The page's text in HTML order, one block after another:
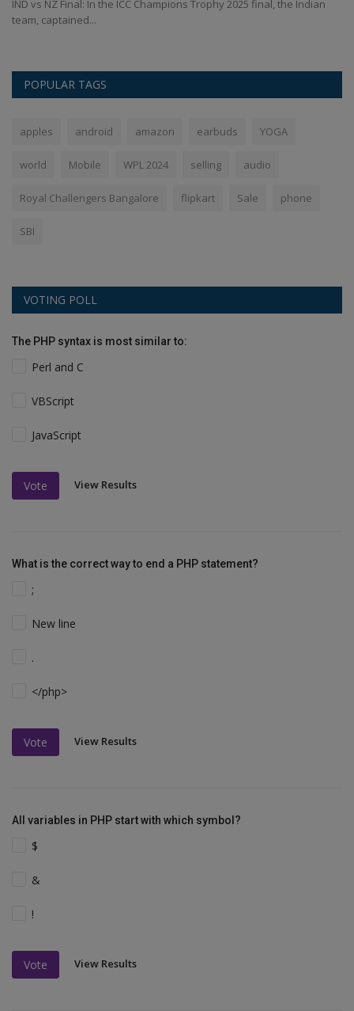
IND vs NZ Final: In the ICC Champions Trophy 2025 final, the Indian
team, captained...
POPULAR TAGS
apples android amazon earbuds YOGA
world Mobile WPL 2024 selling audio
Royal Challengers Bangalore flipkart Sale phone
SBI
VOTING POLL
The PHP syntax is most similar to:
Perl and C
VBScript
JavaScript
Vote View Results
What is the correct way to end a PHP statement?
;
New line
.
</php>
Vote View Results
All variables in PHP start with which symbol?
$
&
!
Vote View Results